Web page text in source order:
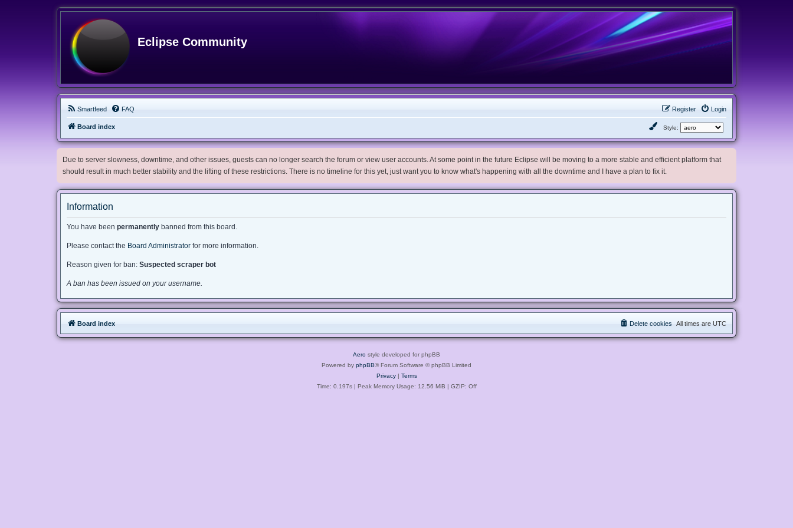
Eclipse Community
Smartfeed FAQ Login
Register
Board index Style:
Due to server slowness, downtime, and other issues, guests can no longer search the forum or view user accounts. At some point in the future Eclipse will be moving to a more stable and efficient platform that
should result in much better stability and the lifting of these restrictions. There is no timeline for this yet, just want you to know what's happening with all the downtime and I have a plan to fix it.
Information
You have been permanently banned from this board.
Please contact the Board Administrator for more information.
Reason given for ban: Suspected scraper bot
A ban has been issued on your username.
Board index All times are UTC
Delete cookies
Aero style developed for phpBB
Powered by phpBB® Forum Software © phpBB Limited
Privacy| Terms
Time: 0.197s| Peak Memory Usage: 12.56 MiB | GZIP: Off